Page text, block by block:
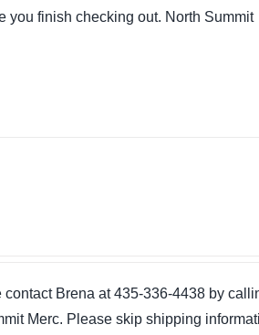
you finish checking out. North Summit
Brena at 435-336-4438 by
Merc. Please skip shipping